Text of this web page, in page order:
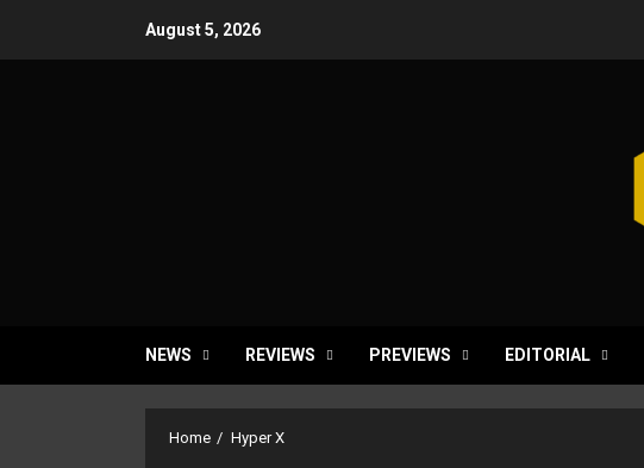
August 5, 2026
NEWS REVIEWS PREVIEWS EDITORIAL
Home Hyper X